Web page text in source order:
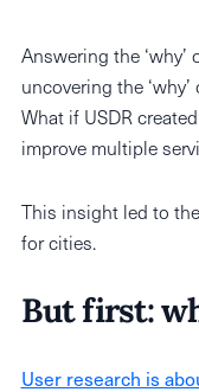
Answering the
uncovering the
What if USDR
improve multiple
This insight led to
for cities.
But first:
User research is